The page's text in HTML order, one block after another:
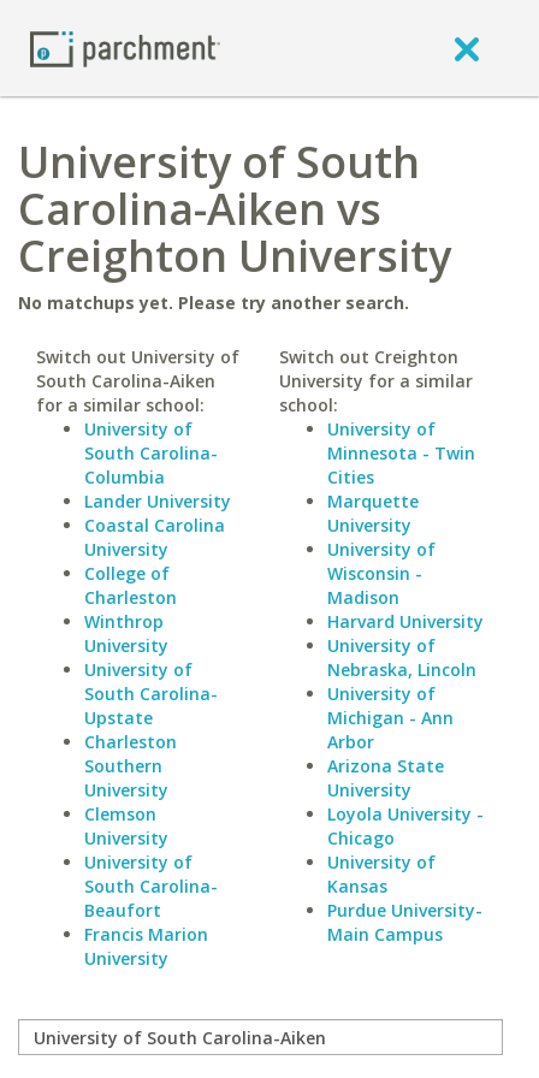
University of South
Carolina-Aiken vs
Creighton University
No matchups yet. Please try another search.
Switch out University of
South Carolina-Aiken
for a similar school:
University of
South Carolina-
Columbia
Lander University
Coastal Carolina
University
College of
Charleston
Winthrop
University
University of
South Carolina-
Upstate
Charleston
Southern
University
Clemson
University
University of
South Carolina-
Beaufort
Francis Marion
University
Switch out Creighton
University for a similar
school:
University of
Minnesota - Twin
Cities
Marquette
University
University of
Wisconsin -
Madison
Harvard University
University of
Nebraska, Lincoln
University of
Michigan - Ann
Arbor
Arizona State
University
Loyola University -
Chicago
University of
Kansas
Purdue University-
Main Campus